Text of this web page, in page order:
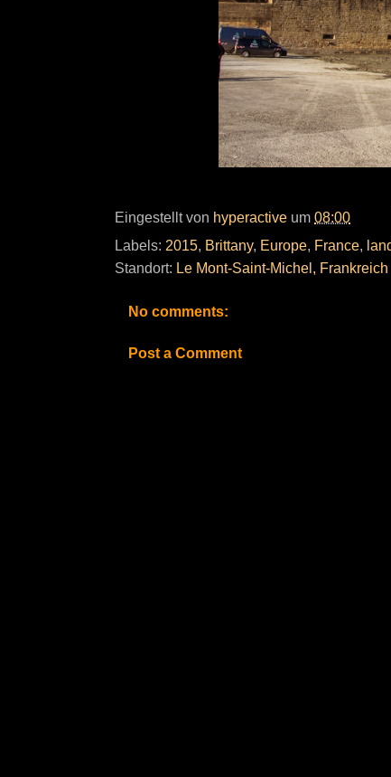
Eingestellt von hyperactive um 08:00
Labels: 2015, Brittany, Europe, France,
Standort: Le Mont-Saint-Michel, Frankreich
No comments:
Post a Comment